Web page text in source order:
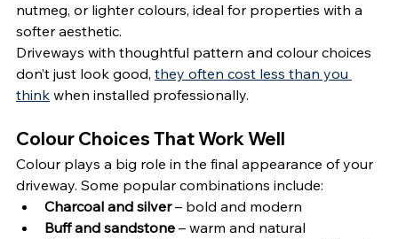
nutmeg, or lighter colours, ideal for properties with a
softer aesthetic.
Driveways with thoughtful pattern and colour choices
don’t just look good, they often cost less than you
think when installed professionally.
Colour Choices That Work Well
Colour plays a big role in the final appearance of your
driveway. Some popular combinations include:
Charcoal and silver – bold and modern
Buff and sandstone – warm and natural